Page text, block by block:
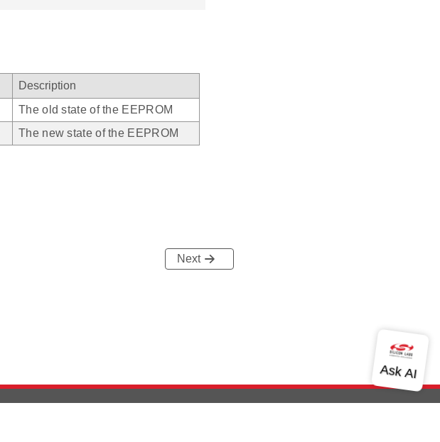
Description
The old state of the EEPROM
The new state of the EEPROM
Next